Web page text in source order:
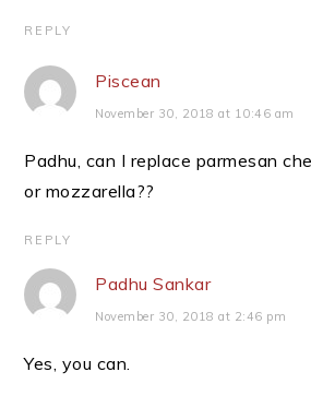
REPLY
Piscean
November 30, 2018 at 10:46 am
Padhu, can I replace parmesan
or mozzarella??
REPLY
Padhu Sankar
November 30, 2018 at 2:46 pm
Yes, you can.